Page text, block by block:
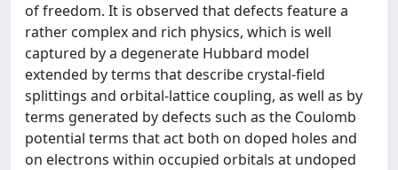
of freedom. It is observed that defects feature a
rather complex and rich physics, which is well
captured by a degenerate Hubbard model
extended by terms that describe crystal-field
splittings and orbital-lattice coupling, as well as by
terms generated by defects such as the Coulomb
potential terms that act both on doped holes and
on electrons within occupied orbitals at undoped